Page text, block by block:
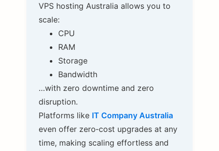
VPS hosting Australia allows you to
scale:
CPU
RAM
Storage
Bandwidth
…with zero downtime and zero
disruption.
Platforms like IT Company Australia
even offer zero‑cost upgrades at any
time, making scaling effortless and